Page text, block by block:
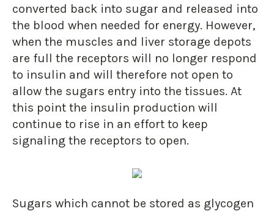
converted back into sugar and released into
the blood when needed for energy. However,
when the muscles and liver storage depots
are full the receptors will no longer respond
to insulin and will therefore not open to
allow the sugars entry into the tissues. At
this point the insulin production will
continue to rise in an effort to keep
signaling the receptors to open.
Sugars which cannot be stored as glycogen